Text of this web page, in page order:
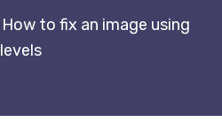
How to fix an image using
levels